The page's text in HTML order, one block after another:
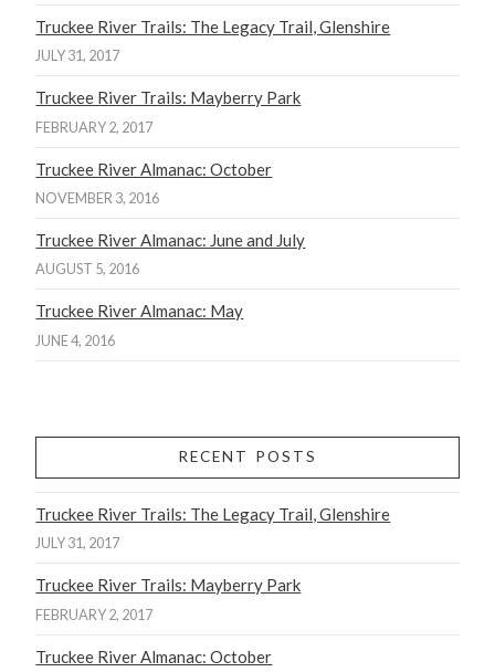
Truckee River Trails: The Legacy Trail, Glenshire
JULY 31, 2017
Truckee River Trails: Mayberry Park
FEBRUARY 2, 2017
Truckee River Almanac: October
NOVEMBER 3, 2016
Truckee River Almanac: June and July
AUGUST 5, 2016
Truckee River Almanac: May
JUNE 4, 2016
RECENT POSTS
Truckee River Trails: The Legacy Trail, Glenshire
JULY 31, 2017
Truckee River Trails: Mayberry Park
FEBRUARY 2, 2017
Truckee River Almanac: October